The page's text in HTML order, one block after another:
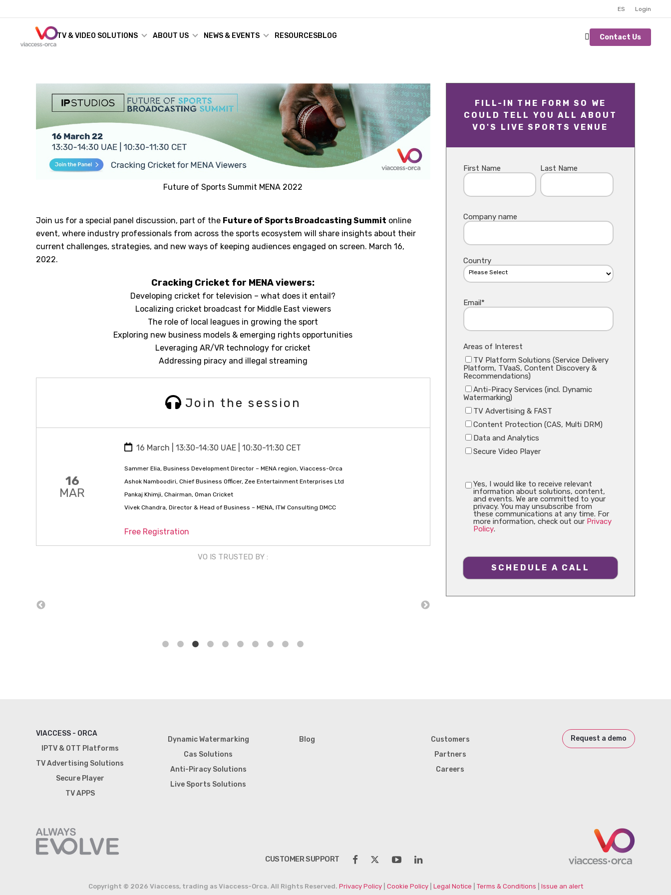
ES Login
TV & VIDEO SOLUTIONS ABOUT US NEWS & EVENTS RESOURCESBLOG Contact Us
Future of Sports Summit MENA 2022
Join us for a special panel discussion, part of the Future of Sports Broadcasting Summit online
event, where industry professionals from across the sports ecosystem will share insights about their
current challenges, strategies, and new ways of keeping audiences engaged on screen. March 16,
2022.
Cracking Cricket for MENA viewers:
Developing cricket for television – what does it entail?
Localizing cricket broadcast for Middle East viewers
The role of local leagues in growing the sport
Exploring new business models & emerging rights opportunities
Leveraging AR/VR technology for cricket
Addressing piracy and illegal streaming
Join the session
16
MAR
16 March | 13:30-14:30 UAE | 10:30-11:30 CET
Sammer Elia, Business Development Director – MENA region, Viaccess-Orca
Ashok Namboodiri, Chief Business Officer, Zee Entertainment Enterprises Ltd
Pankaj Khimji, Chairman, Oman Cricket
Vivek Chandra, Director & Head of Business – MENA, ITW Consulting DMCC
Free Registration
VO IS TRUSTED BY :
FILL-IN THE FORM SO WE
COULD TELL YOU ALL ABOUT
VO'S LIVE SPORTS VENUE
First Name Last Name
Company name
Country
Email*
Areas of Interest
TV Platform Solutions (Service Delivery
Platform, TVaaS, Content Discovery &
Recommendations)
Anti-Piracy Services (incl. Dynamic
Watermarking)
TV Advertising & FAST
Content Protection (CAS, Multi DRM)
Data and Analytics
Secure Video Player
Yes, I would like to receive relevant
information about solutions, content,
and events. We are committed to your
privacy. You may unsubscribe from
these communications at any time. For
more information, check out our Privacy
Policy.
VIACCESS - ORCA
IPTV & OTT Platforms
TV Advertising Solutions
Secure Player
TV APPS
Dynamic Watermarking
Cas Solutions
Anti-Piracy Solutions
Live Sports Solutions
Blog
Customers
Partners
Careers
Request a demo
CUSTOMER SUPPORT
Copyright © 2026 Viaccess, trading as Viaccess-Orca. All Rights Reserved. Privacy Policy| Cookie Policy| Legal Notice Terms & Conditions Issue an alert